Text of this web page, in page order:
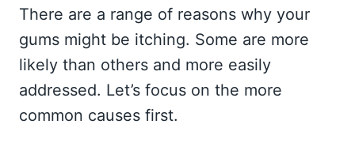
There are a range of reasons why your
gums might be itching. Some are more
likely than others and more easily
addressed. Let’s focus on the more
common causes first.